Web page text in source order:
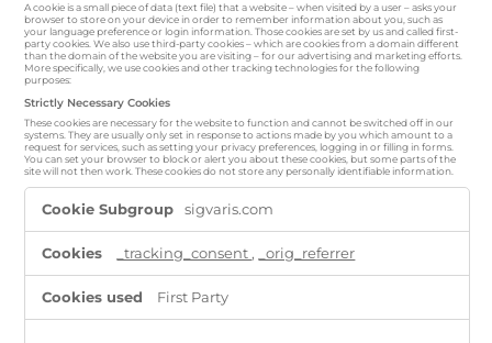
A cookie is a small piece of data (text file) that a website – when visited by a user – asks your
browser to store on your device in order to remember information about you, such as
your language preference or login information. Those cookies are set by us and called first-
party cookies. We also use third-party cookies – which are cookies from a domain different
than the domain of the website you are visiting – for our advertising and marketing efforts.
More specifically, we use cookies and other tracking technologies for the following
purposes:
Strictly Necessary Cookies
These cookies are necessary for the website to function and cannot be switched off in our
systems. They are usually only set in response to actions made by you which amount to a
request for services, such as setting your privacy preferences, logging in or filling in forms.
You can set your browser to block or alert you about these cookies, but some parts of the
site will not then work. These cookies do not store any personally identifiable information.
Strictly
Necessary
Cookies
sigvaris.com
_tracking_consent, _orig_referrer
First Party